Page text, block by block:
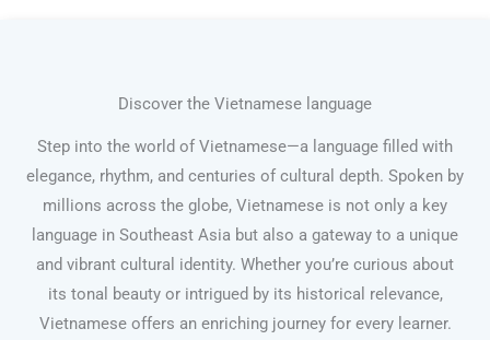
Discover the Vietnamese language
Step into the world of Vietnamese—a language filled with
elegance, rhythm, and centuries of cultural depth. Spoken by
millions across the globe, Vietnamese is not only a key
language in Southeast Asia but also a gateway to a unique
and vibrant cultural identity. Whether you’re curious about
its tonal beauty or intrigued by its historical relevance,
Vietnamese offers an enriching journey for every learner.